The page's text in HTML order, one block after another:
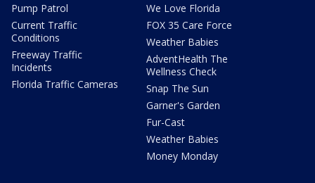
Pump Patrol
Current Traffic
Conditions
Freeway Traffic
Incidents
Florida Traffic Cameras
We Love Florida
FOX 35 Care Force
Weather Babies
AdventHealth The
Wellness Check
Snap The Sun
Garner's Garden
Fur-Cast
Weather Babies
Money Monday